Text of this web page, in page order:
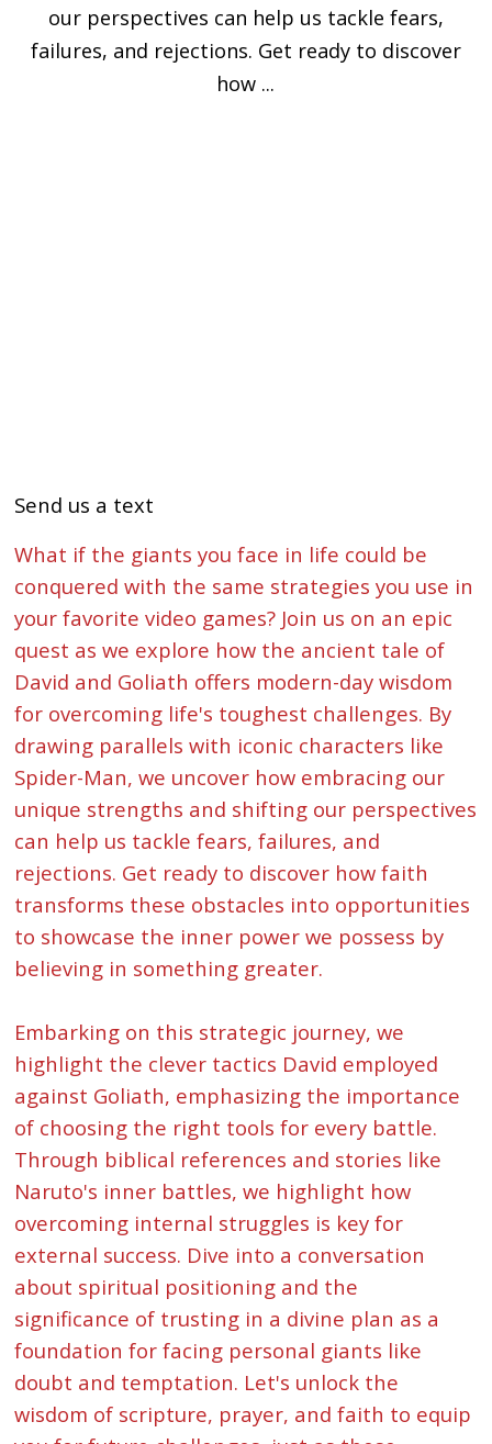
our perspectives can help us tackle fears,
failures, and rejections. Get ready to discover
how ...
Send us a text
What if the giants you face in life could be
conquered with the same strategies you use in
your favorite video games? Join us on an epic
quest as we explore how the ancient tale of
David and Goliath offers modern-day wisdom
for overcoming life's toughest challenges. By
drawing parallels with iconic characters like
Spider-Man, we uncover how embracing our
unique strengths and shifting our perspectives
can help us tackle fears, failures, and
rejections. Get ready to discover how faith
transforms these obstacles into opportunities
to showcase the inner power we possess by
believing in something greater.
Embarking on this strategic journey, we
highlight the clever tactics David employed
against Goliath, emphasizing the importance
of choosing the right tools for every battle.
Through biblical references and stories like
Naruto's inner battles, we highlight how
overcoming internal struggles is key for
external success. Dive into a conversation
about spiritual positioning and the
significance of trusting in a divine plan as a
foundation for facing personal giants like
doubt and temptation. Let's unlock the
wisdom of scripture, prayer, and faith to equip